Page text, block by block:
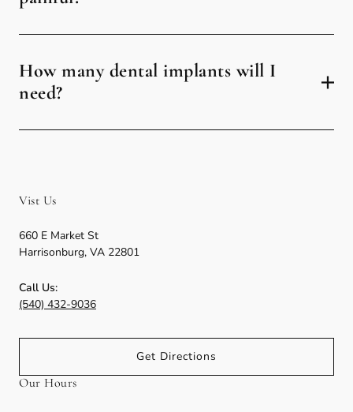
How many dental implants will I
need?
Vist Us
660 E Market St
Harrisonburg, VA 22801
Call Us:
(540) 432-9036
Get Directions
Our Hours